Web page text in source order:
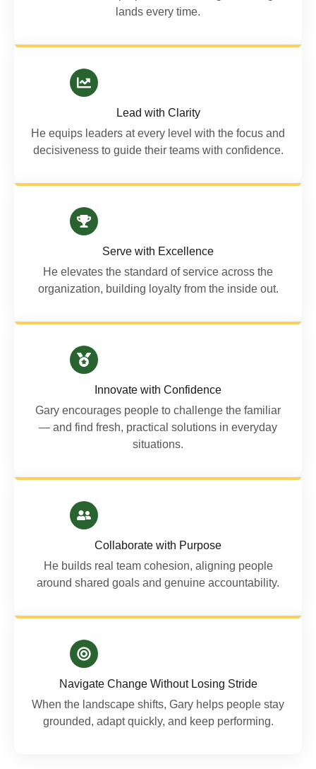
lands every time.
Lead with Clarity
He equips leaders at every level with the focus and
decisiveness to guide their teams with confidence.
Serve with Excellence
He elevates the standard of service across the
organization, building loyalty from the inside out.
Innovate with Confidence
Gary encourages people to challenge the familiar
— and find fresh, practical solutions in everyday
situations.
Collaborate with Purpose
He builds real team cohesion, aligning people
around shared goals and genuine accountability.
Navigate Change Without Losing Stride
When the landscape shifts, Gary helps people stay
grounded, adapt quickly, and keep performing.